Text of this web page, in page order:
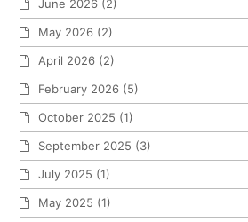
June 2026 (2)
May 2026 (2)
April 2026 (2)
February 2026 (5)
October 2025 (1)
September 2025 (3)
July 2025 (1)
May 2025 (1)